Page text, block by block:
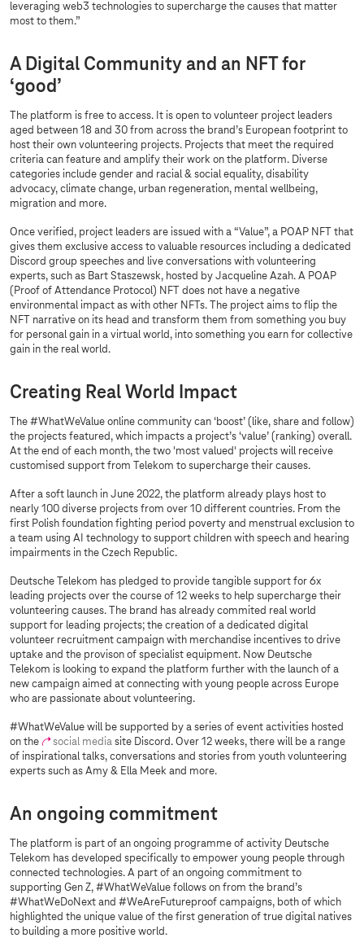
leveraging web3 technologies to supercharge the causes that matter
most to them.”
A Digital Community and an NFT for
‘good’
The platform is free to access. It is open to volunteer project leaders
aged between 18 and 30 from across the brand’s European footprint to
host their own volunteering projects. Projects that meet the required
criteria can feature and amplify their work on the platform. Diverse
categories include gender and racial & social equality, disability
advocacy, climate change, urban regeneration, mental wellbeing,
migration and more.
Once verified, project leaders are issued with a “Value”, a POAP NFT that
gives them exclusive access to valuable resources including a dedicated
Discord group speeches and live conversations with volunteering
experts, such as Bart Staszewsk, hosted by Jacqueline Azah. A POAP
(Proof of Attendance Protocol) NFT does not have a negative
environmental impact as with other NFTs. The project aims to flip the
NFT narrative on its head and transform them from something you buy
for personal gain in a virtual world, into something you earn for collective
gain in the real world.
Creating Real World Impact
The #WhatWeValue online community can ‘boost’ (like, share and follow)
the projects featured, which impacts a project’s ‘value’ (ranking) overall.
At the end of each month, the two 'most valued' projects will receive
customised support from Telekom to supercharge their causes.
After a soft launch in June 2022, the platform already plays host to
nearly 100 diverse projects from over 10 different countries. From the
first Polish foundation fighting period poverty and menstrual exclusion to
a team using AI technology to support children with speech and hearing
impairments in the Czech Republic.
Deutsche Telekom has pledged to provide tangible support for 6x
leading projects over the course of 12 weeks to help supercharge their
volunteering causes. The brand has already commited real world
support for leading projects; the creation of a dedicated digital
volunteer recruitment campaign with merchandise incentives to drive
uptake and the provison of specialist equipment. Now Deutsche
Telekom is looking to expand the platform further with the launch of a
new campaign aimed at connecting with young people across Europe
who are passionate about volunteering.
#WhatWeValue will be supported by a series of event activities hosted
on the
social media site Discord. Over 12 weeks, there will be a range
of inspirational talks, conversations and stories from youth volunteering
experts such as Amy & Ella Meek and more.
An ongoing commitment
The platform is part of an ongoing programme of activity Deutsche
Telekom has developed specifically to empower young people through
connected technologies. A part of an ongoing commitment to
supporting Gen Z, #WhatWeValue follows on from the brand’s
#WhatWeDoNext and #WeAreFutureproof campaigns, both of which
highlighted the unique value of the first generation of true digital natives
to building a more positive world.